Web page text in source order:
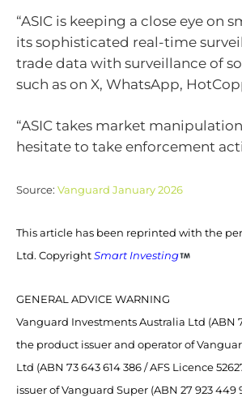
“ASIC is keeping a close eye
its sophisticated real-time
trade data with surveillance of
such as on X, WhatsApp,
“ASIC takes market
hesitate to take enforcement
Source: Vanguard January 2026
This article has been reprinted with the
Ltd. Copyright Smart Investing
GENERAL ADVICE WARNING
Vanguard Investments Australia Ltd (ABN
the product issuer and operator of
Ltd (ABN 73 643 614 386 / AFS Licence
issuer of Vanguard Super (ABN 27 923 449